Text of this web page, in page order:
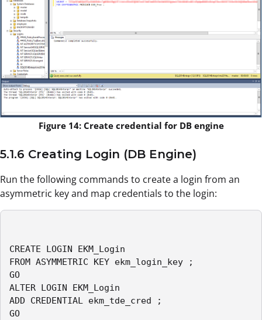
Figure 14: Create credential for DB engine
5.1.6 Creating Login (DB Engine)
Run the following commands to create a login from an
asymmetric key and map credentials to the login:
CREATE LOGIN EKM_Login
FROM ASYMMETRIC KEY ekm_login_key ;
GO
ALTER LOGIN EKM_Login
ADD CREDENTIAL ekm_tde_cred ;
GO